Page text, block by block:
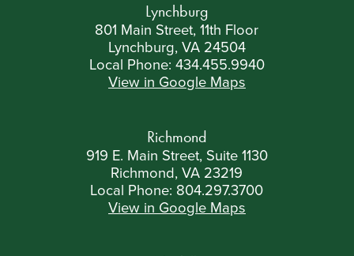
Lynchburg
801 Main Street, 11th Floor
Lynchburg, VA 24504
Local Phone: 434.455.9940
View in Google Maps
Richmond
919 E. Main Street, Suite 1130
Richmond, VA 23219
Local Phone: 804.297.3700
View in Google Maps